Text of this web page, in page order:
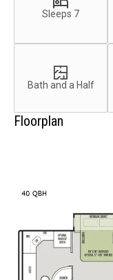
Sleeps 7
Bath and a Half
Floorplan